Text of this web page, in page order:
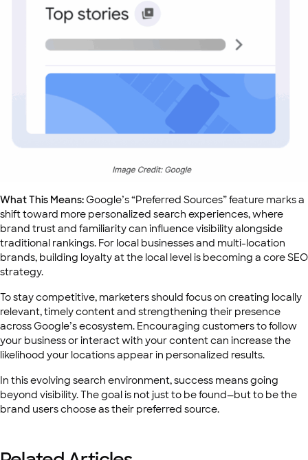
What This Means:Google’s “Preferred Sources” feature marks a
shift toward more personalized search experiences, where
brand trust and familiarity can influence visibility alongside
traditional rankings. For local businesses and multi-location
brands, building loyalty at the local level is becoming a core SEO
strategy.
To stay competitive, marketers should focus on creating locally
relevant, timely content and strengthening their presence
across Google’s ecosystem. Encouraging customers to follow
your business or interact with your content can increase the
likelihood your locations appear in personalized results.
In this evolving search environment, success means going
beyond visibility. The goal is not just to be found—but to be the
brand users choose as their preferred source.